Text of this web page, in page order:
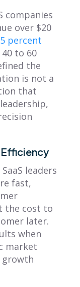
companies
over $20
percent
to 60
the
is not a
that
leaders
fast,
the cost to
later.
when
market
growth